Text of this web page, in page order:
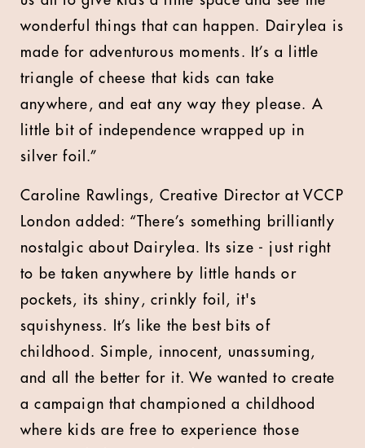
wonderful things that can happen. Dairylea is
made for adventurous moments. It’s a little
triangle of cheese that kids can take
anywhere, and eat any way they please. A
little bit of independence wrapped up in
silver foil.”
Caroline Rawlings, Creative Director at VCCP
London added: “There’s something brilliantly
nostalgic about Dairylea. Its size - just right
to be taken anywhere by little hands or
pockets, its shiny, crinkly foil, it's
squishyness. It’s like the best bits of
childhood. Simple, innocent, unassuming,
and all the better for it. We wanted to create
a campaign that championed a childhood
where kids are free to experience those